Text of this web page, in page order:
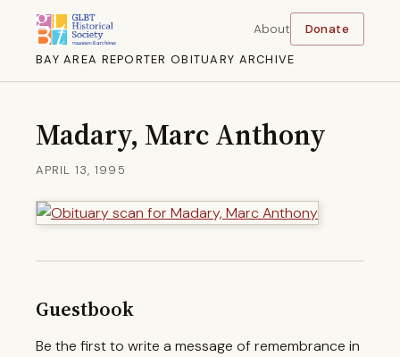
BAY AREA REPORTER OBITUARY ARCHIVE
About Donate
Madary, Marc Anthony
APRIL 13, 1995
Guestbook
Be the first to write a message of remembrance in